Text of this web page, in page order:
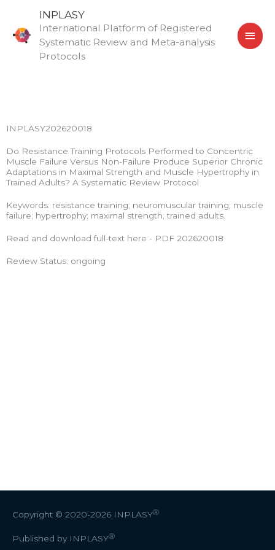
content
INPLASY
International Platform of Registered
Systematic Review and Meta-analysis
Protocols
INPLASY202620018
Do Resistance Training Protocols Performed to Concentric
Muscle Failure Versus Non-Failure Produce Superior Chronic
Adaptations in Maximal Strength and Muscle Hypertrophy in
Trained Adults? A Systematic Review Protocol
Keywords: resistance training; neuromuscular training; muscle
failure; hypertrophy; maximal strength; trained adults.
Read and download full-text here - PDF 202620018
Review Status: ongoing
Copyright © 2020-2026 INPLASYⓇ
Published by INPLASYⓇ